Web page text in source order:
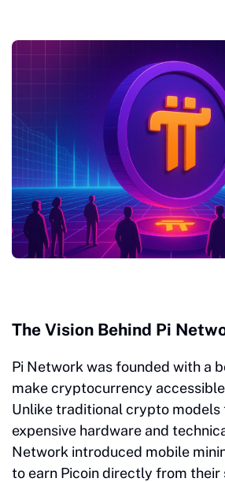
The Vision Behind Pi
Pi Network was founded with a
make cryptocurrency
Unlike traditional crypto models
expensive hardware and
Network introduced mobile
to earn Picoin directly from their